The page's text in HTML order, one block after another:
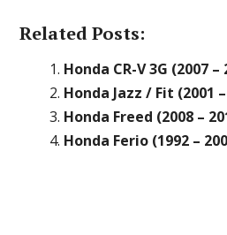
Related Posts:
Honda CR-V 3G (2007
Honda Jazz / Fit (2001
Honda Freed (2008 –
Honda Ferio (1992 –